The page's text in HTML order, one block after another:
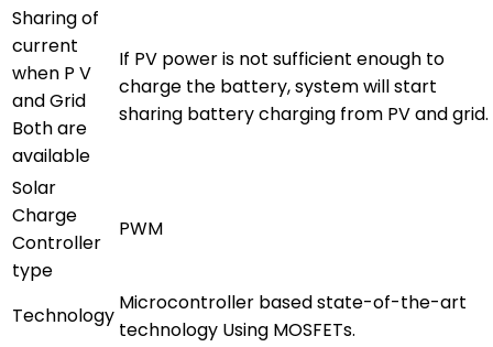
Sharing of
current
when P V
and Grid
Both are
available
If PV power is not sufficient enough to
charge the battery, system will start
sharing battery charging from PV and grid.
Solar
Charge
Controller
type
PWM
Technology
Microcontroller based state-of-the-art
technology Using MOSFETs.